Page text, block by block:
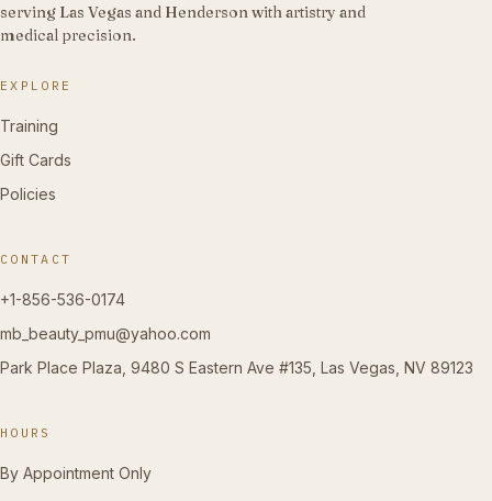
serving Las Vegas and Henderson with artistry and
medical precision.
EXPLORE
Training
Gift Cards
Policies
CONTACT
+1-856-536-0174
mb_beauty_pmu@yahoo.com
Park Place Plaza, 9480 S Eastern Ave #135, Las Vegas, NV 89123
HOURS
By Appointment Only